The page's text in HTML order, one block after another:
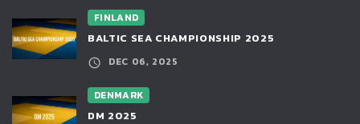
FINLAND
BALTIC SEA CHAMPIONSHIP 2025
DEC 06, 2025
DENMARK
DM 2025